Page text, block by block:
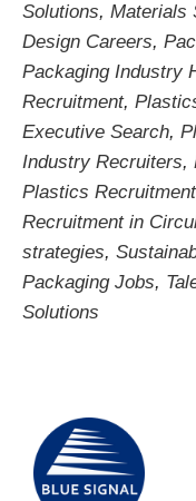
Solutions, Materials
Design Careers,
Packaging Industry
Recruitment,
Executive Search,
Industry Recruiters,
Plastics Recruitment
Recruitment in
strategies,
Packaging Jobs,
Solutions